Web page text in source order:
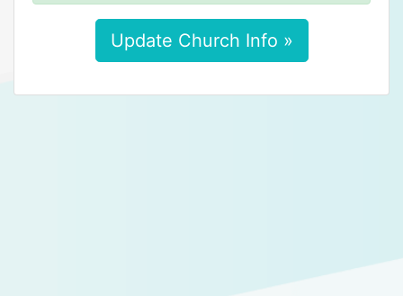
Update Church Info »